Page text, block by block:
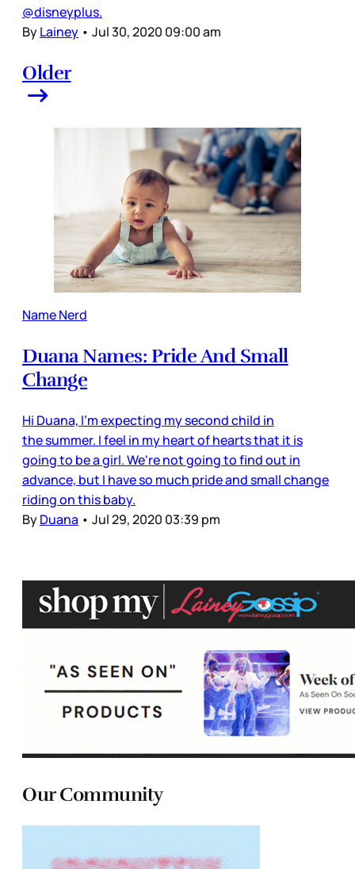
@disneyplus.
ByLainey • Jul 30, 2020 09:00 am
Older
Name Nerd
Duana Names: Pride And Small
Change
Hi Duana, I'm expecting my second child in
the summer. I feel in my heart of hearts that it is
going to be a girl. We're not going to find out in
advance, but I have so much pride and small change
riding on this baby.
ByDuana • Jul 29, 2020 03:39 pm
Our Community